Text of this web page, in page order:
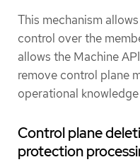
This mechanism
control over the
allows the Machine
remove control plane
operational
Control plane
protection